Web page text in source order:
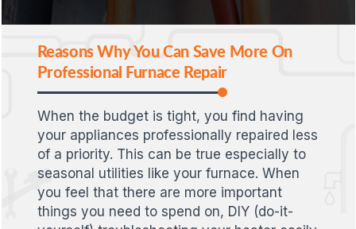
Reasons Why You Can Save More On
Professional Furnace Repair
When the budget is tight, you find having
your appliances professionally repaired less
of a priority. This can be true especially to
seasonal utilities like your furnace. When
you feel that there are more important
things you need to spend on, DIY (do-it-